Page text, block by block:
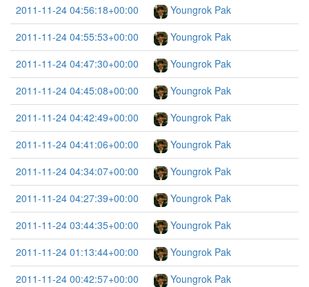
2011-11-24 04:56:18+00:00
Youngrok Pak
2011-11-24 04:55:53+00:00
Youngrok Pak
2011-11-24 04:47:30+00:00
Youngrok Pak
2011-11-24 04:45:08+00:00
Youngrok Pak
2011-11-24 04:42:49+00:00
Youngrok Pak
2011-11-24 04:41:06+00:00
Youngrok Pak
2011-11-24 04:34:07+00:00
Youngrok Pak
2011-11-24 04:27:39+00:00
Youngrok Pak
2011-11-24 03:44:35+00:00
Youngrok Pak
2011-11-24 01:13:44+00:00
Youngrok Pak
2011-11-24 00:42:57+00:00
Youngrok Pak